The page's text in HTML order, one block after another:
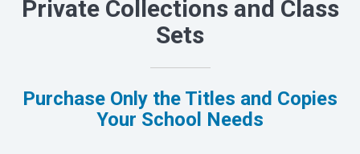
Private Collections and Class
Sets
Purchase Only the Titles and Copies
Your School Needs